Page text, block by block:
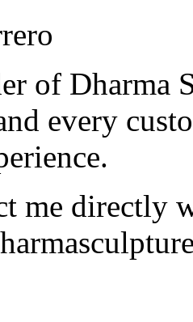
of Dharma
every
me directly